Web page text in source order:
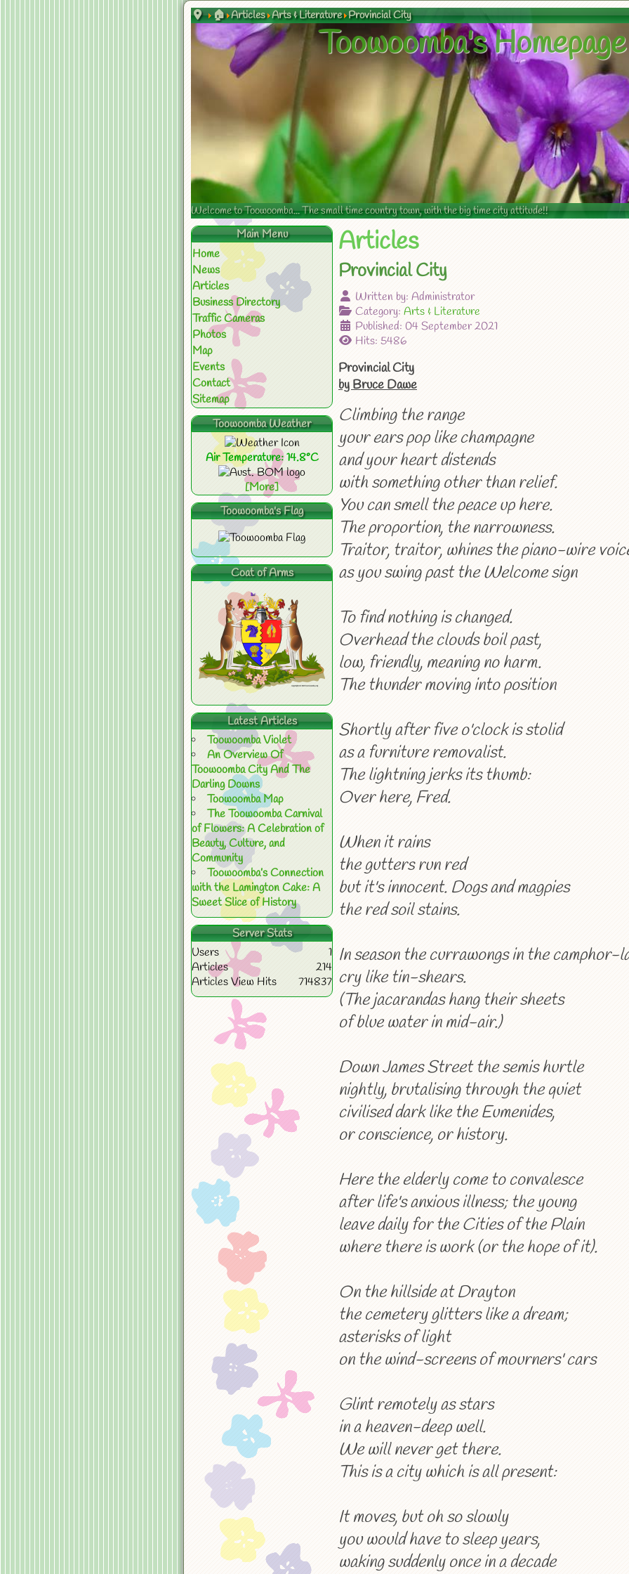
🏠 Articles Arts & Literature Provincial City
Toowoomba's Homepage
Welcome to Toowoomba... The small time country town, with the big time city attitude!!
Articles
Provincial City
Written by: Administrator
Category: Arts & Literature
Published: 04 September 2021
Hits: 5486
Provincial City
by Bruce Dawe
Climbing the range
your ears pop like champagne
and your heart distends
with something other than relief.
You can smell the peace up here.
The proportion, the narrowness.
Traitor, traitor, whines the piano-wire
as you swing past the Welcome sign
To find nothing is changed.
Overhead the clouds boil past,
low, friendly, meaning no harm.
The thunder moving into position
Shortly after five o'clock is stolid
as a furniture removalist.
The lightning jerks its thumb:
Over here, Fred.
When it rains
the gutters run red
but it's innocent. Dogs and magpies
the red soil stains.
In season the currawongs in the camphor-
cry like tin-shears.
(The jacarandas hang their sheets
of blue water in mid-air.)
Down James Street the semis hurtle
nightly, brutalising through the quiet
civilised dark like the Eumenides,
or conscience, or history.
Here the elderly come to convalesce
after life's anxious illness; the young
leave daily for the Cities of the Plain
where there is work (or the hope of it).
On the hillside at Drayton
the cemetery glitters like a dream;
asterisks of light
on the wind-screens of mourners' cars
Glint remotely as stars
in a heaven-deep well.
We will never get there.
This is a city which is all present:
It moves, but oh so slowly
you would have to sleep years,
waking suddenly once in a decade
Main Menu
Home
News
Articles
Business Directory
Traffic Cameras
Photos
Map
Events
Contact
Sitemap
Toowoomba Weather
Air Temperature: 14.8°C
[More]
Toowoomba's Flag
Coat of Arms
Latest Articles
Toowoomba Violet
An Overview Of
Toowoomba City And The
Darling Downs
Toowoomba Map
The Toowoomba Carnival
of Flowers: A Celebration of
Beauty, Culture, and
Community
Toowoomba’s Connection
with the Lamington Cake: A
Sweet Slice of History
Server Stats
Users
1
Articles
214
Articles View Hits
714837